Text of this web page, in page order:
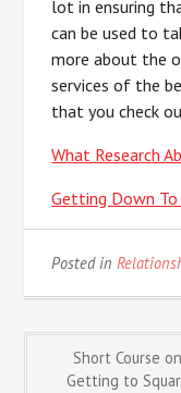
lot in ensuring
can be used to
more about the
services of the
that you check
What Research
Getting Down
Posted in
Post
Short Course
Getting to